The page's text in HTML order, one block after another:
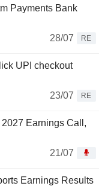
Payments Bank
28/07
RE
UPI checkout
23/07
RE
Earnings Call,
21/07
Earnings Results